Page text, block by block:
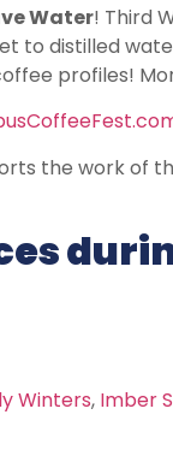
Water! Third
to distilled
profiles!
the work of
Winters, Imber